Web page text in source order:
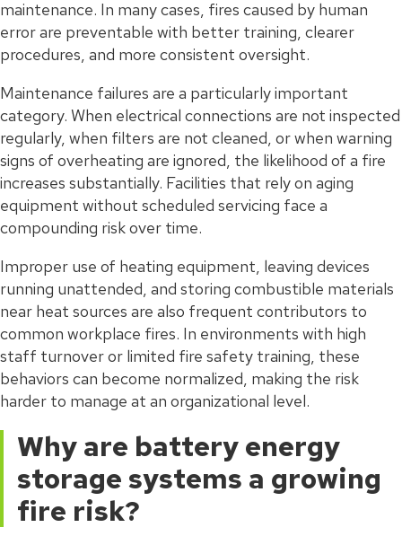
maintenance. In many cases, fires caused by human
error are preventable with better training, clearer
procedures, and more consistent oversight.
Maintenance failures are a particularly important
category. When electrical connections are not inspected
regularly, when filters are not cleaned, or when warning
signs of overheating are ignored, the likelihood of a fire
increases substantially. Facilities that rely on aging
equipment without scheduled servicing face a
compounding risk over time.
Improper use of heating equipment, leaving devices
running unattended, and storing combustible materials
near heat sources are also frequent contributors to
common workplace fires. In environments with high
staff turnover or limited fire safety training, these
behaviors can become normalized, making the risk
harder to manage at an organizational level.
Why are battery energy
storage systems a growing
fire risk?